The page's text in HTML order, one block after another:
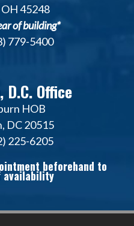
45248
of building*
779-5400
D.C. Office
HOB
DC 20515
225-6205
beforehand to
availability